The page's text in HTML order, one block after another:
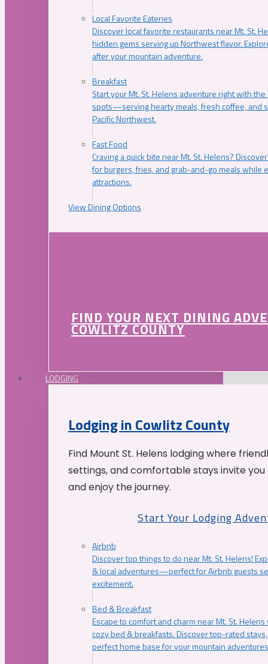
Local Favorite Eateries
Discover local favorite restaurants near Mt. St.
hidden gems serving up Northwest flavor.
after your mountain adventure.
Breakfast
Start your Mt. St. Helens adventure right with
spots—serving hearty meals, fresh coffee, and
Pacific Northwest.
Fast Food
Craving a quick bite near Mt. St. Helens?
for burgers, fries, and grab-and-go meals while
attractions.
View Dining Options
FIND YOUR NEXT DINING
COWLITZ COUNTY
LODGING
Lodging in Cowlitz County
Find Mount St. Helens lodging where
settings, and comfortable stays invite
and enjoy the journey.
Start Your Lodging
Airbnb
Discover top things to do near Mt. St. Helens!
& local adventures—perfect for Airbnb guests
excitement.
Bed & Breakfast
Escape to comfort and charm near Mt. St.
cozy bed & breakfasts. Discover top-rated
perfect home base for your mountain